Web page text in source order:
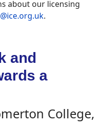
about our licensing
.
and
a
College,